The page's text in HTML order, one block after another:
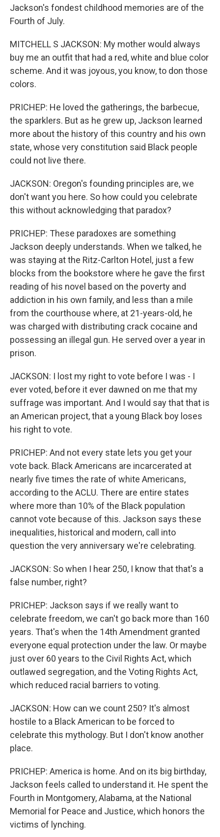
Jackson's fondest childhood memories are of the
Fourth of July.
MITCHELL S JACKSON: My mother would always
buy me an outfit that had a red, white and blue color
scheme. And it was joyous, you know, to don those
colors.
PRICHEP: He loved the gatherings, the barbecue,
the sparklers. But as he grew up, Jackson learned
more about the history of this country and his own
state, whose very constitution said Black people
could not live there.
JACKSON: Oregon's founding principles are, we
don't want you here. So how could you celebrate
this without acknowledging that paradox?
PRICHEP: These paradoxes are something
Jackson deeply understands. When we talked, he
was staying at the Ritz-Carlton Hotel, just a few
blocks from the bookstore where he gave the first
reading of his novel based on the poverty and
addiction in his own family, and less than a mile
from the courthouse where, at 21-years-old, he
was charged with distributing crack cocaine and
possessing an illegal gun. He served over a year in
prison.
JACKSON: I lost my right to vote before I was - I
ever voted, before it ever dawned on me that my
suffrage was important. And I would say that that is
an American project, that a young Black boy loses
his right to vote.
PRICHEP: And not every state lets you get your
vote back. Black Americans are incarcerated at
nearly five times the rate of white Americans,
according to the ACLU. There are entire states
where more than 10% of the Black population
cannot vote because of this. Jackson says these
inequalities, historical and modern, call into
question the very anniversary we're celebrating.
JACKSON: So when I hear 250, I know that that's a
false number, right?
PRICHEP: Jackson says if we really want to
celebrate freedom, we can't go back more than 160
years. That's when the 14th Amendment granted
everyone equal protection under the law. Or maybe
just over 60 years to the Civil Rights Act, which
outlawed segregation, and the Voting Rights Act,
which reduced racial barriers to voting.
JACKSON: How can we count 250? It's almost
hostile to a Black American to be forced to
celebrate this mythology. But I don't know another
place.
PRICHEP: America is home. And on its big birthday,
Jackson feels called to understand it. He spent the
Fourth in Montgomery, Alabama, at the National
Memorial for Peace and Justice, which honors the
victims of lynching.